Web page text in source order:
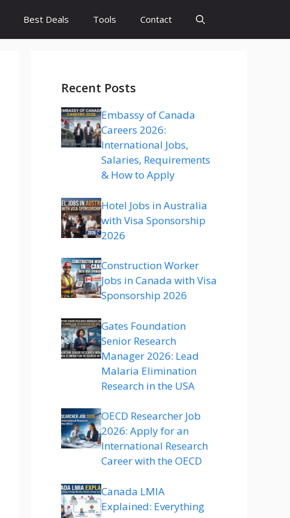
Best Deals Tools Contact
Recent Posts
Embassy of Canada
Careers 2026:
International Jobs,
Salaries, Requirements
& How to Apply
Hotel Jobs in Australia
with Visa Sponsorship
2026
Construction Worker
Jobs in Canada with Visa
Sponsorship 2026
Gates Foundation
Senior Research
Manager 2026: Lead
Malaria Elimination
Research in the USA
OECD Researcher Job
2026: Apply for an
International Research
Career with the OECD
Canada LMIA
Explained: Everything